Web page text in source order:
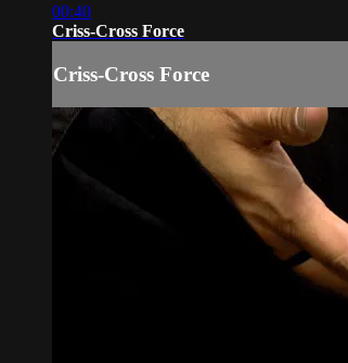
00:40
Criss-Cross Force
Criss-Cross Force